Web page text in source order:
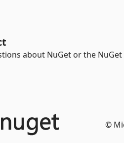
about NuGet or the NuGet
©